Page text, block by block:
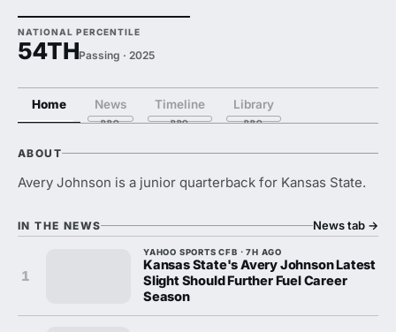
NATIONAL PERCENTILE
54THPassing · 2025
Home News Timeline Library
ABOUT
Avery Johnson is a junior quarterback for Kansas State.
IN THE NEWS News tab →
1
YAHOO SPORTS CFB · 7H AGO
Kansas State's Avery Johnson Latest
Slight Should Further Fuel Career
Season